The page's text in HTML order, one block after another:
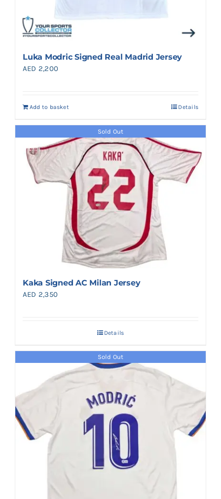
Luka Modric Signed Real Madrid Jersey
AED 2,200
Add to basket Details
Sold Out
Kaka Signed AC Milan Jersey
AED 2,350
Details
Sold Out